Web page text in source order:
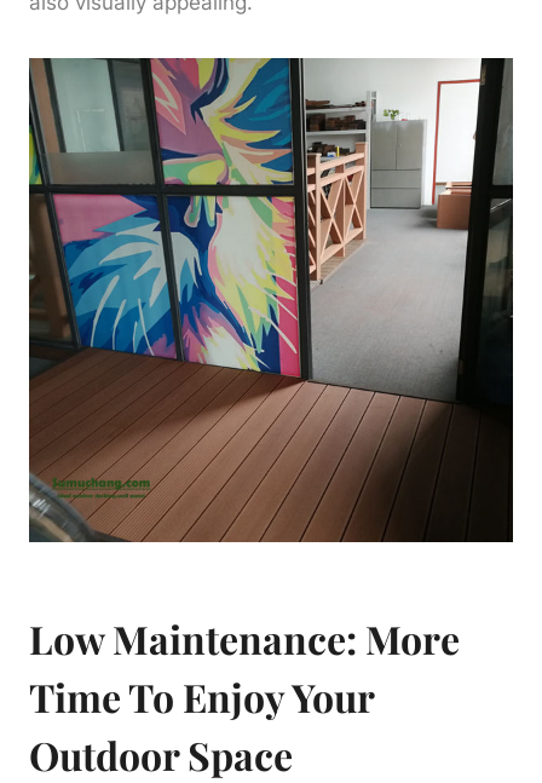
Low Maintenance: More
Time To Enjoy Your
Outdoor Space